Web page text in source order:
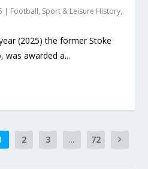
| Football, Sport & Leisure History,
(2025) the former Stoke
was awarded a...
2 3 ... 72